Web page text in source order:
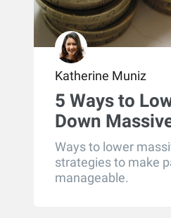
Katherine Muniz
5 Ways to
Down
(Part 2)
Ways to lower
strategies to make
manageable.